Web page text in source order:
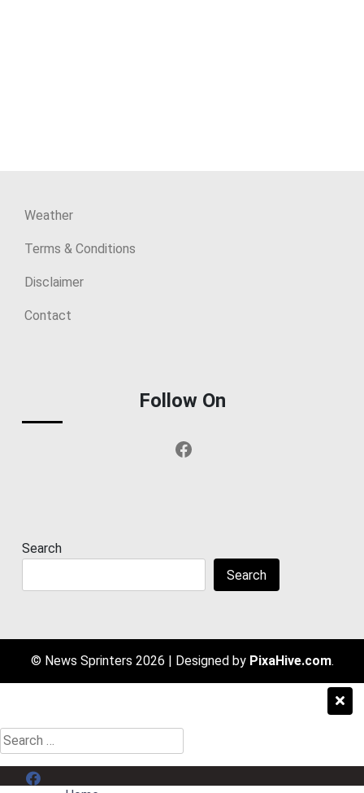
Weather
Terms & Conditions
Disclaimer
Contact
Follow On
Facebook
Search
Search
© News Sprinters 2026 | Designed by PixaHive.com.
Search
for:
Menu Item